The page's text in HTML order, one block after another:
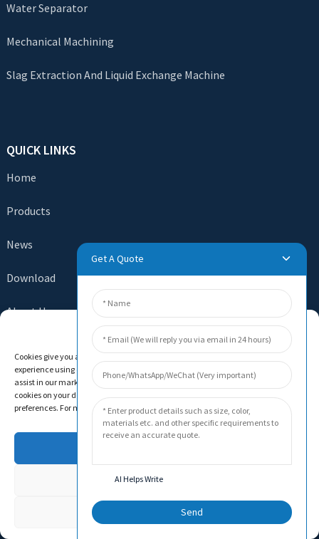
Water Separator
Mechanical Machining
Slag Extraction And Liquid Exchange Machine
QUICK LINKS
Home
Products
News
Download
About Us
about newfun and get the latest product sample albumAnd
just asked for more information
Click For Inquiry
Get A Quote
AI Helps Write
Send
Manage Cookie Consent
Cookies give you a personalized experience. Cookie files help us to enhance your
experience using our website, simplify navigation, keep our website safe, and
assist in our marketing efforts. By clicking "Accept", you agree to the storing of
cookies on your device for these purposes. Click "Adjust" to adjust your cookie
preferences. For more information, review our Cookies Policy.
Deny